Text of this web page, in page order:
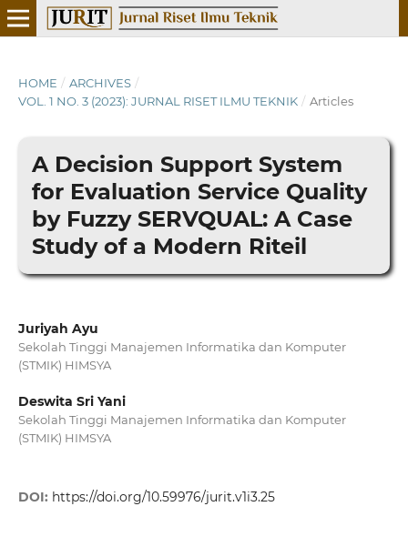
HOME / ARCHIVES /
VOL. 1 NO. 3 (2023): JURNAL RISET ILMU TEKNIK / Articles
A Decision Support System
for Evaluation Service Quality
by Fuzzy SERVQUAL: A Case
Study of a Modern Riteil
Juriyah Ayu
Sekolah Tinggi Manajemen Informatika dan Komputer
(STMIK) HIMSYA
Deswita Sri Yani
Sekolah Tinggi Manajemen Informatika dan Komputer
(STMIK) HIMSYA
DOI: https://doi.org/10.59976/jurit.v1i3.25